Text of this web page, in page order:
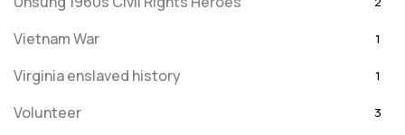
Vietnam War 1
Virginia enslaved history 1
Volunteer 3